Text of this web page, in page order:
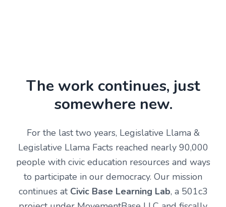
The work continues, just
somewhere new.
For the last two years, Legislative Llama &
Legislative Llama Facts reached nearly 90,000
people with civic education resources and ways
to participate in our democracy. Our mission
continues at Civic Base Learning Lab, a 501c3